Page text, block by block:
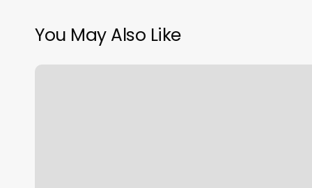
You May Also Like
Lucky